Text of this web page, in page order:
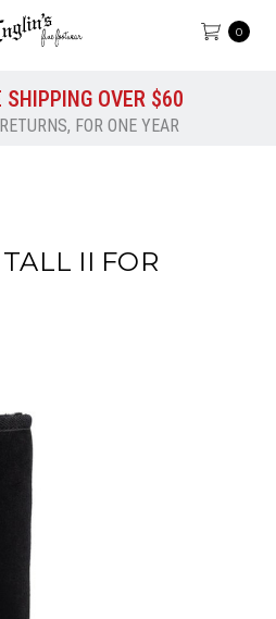
0
SHIPPING OVER $60
FOR ONE YEAR
II FOR